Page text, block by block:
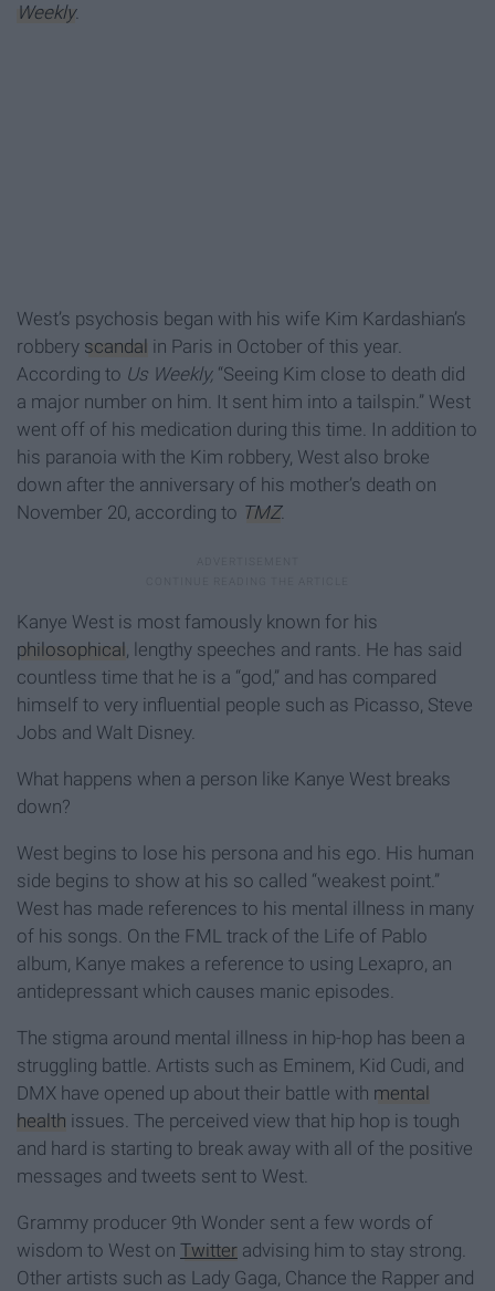
Weekly.
West’s psychosis began with his wife Kim Kardashian’s
robbery scandal in Paris in October of this year.
According to Us Weekly, “Seeing Kim close to death did
a major number on him. It sent him into a tailspin.” West
went off of his medication during this time. In addition to
his paranoia with the Kim robbery, West also broke
down after the anniversary of his mother’s death on
November 20, according to TMZ.
Kanye West is most famously known for his
philosophical , lengthy speeches and rants. He has said
countless time that he is a “god,” and has compared
himself to very influential people such as Picasso, Steve
Jobs and Walt Disney.
What happens when a person like Kanye West breaks
down?
West begins to lose his persona and his ego. His human
side begins to show at his so called “weakest point.”
West has made references to his mental illness in many
of his songs. On the FML track of the Life of Pablo
album, Kanye makes a reference to using Lexapro, an
antidepressant which causes manic episodes.
The stigma around mental illness in hip-hop has been a
struggling battle. Artists such as Eminem, Kid Cudi, and
DMX have opened up about their battle with mental
health issues. The perceived view that hip hop is tough
and hard is starting to break away with all of the positive
messages and tweets sent to West.
Grammy producer 9th Wonder sent a few words of
wisdom to West on Twitter advising him to stay strong.
Other artists such as Lady Gaga, Chance the Rapper and